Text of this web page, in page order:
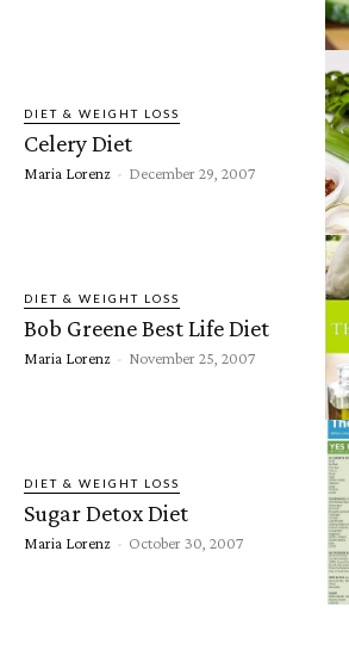
DIET & WEIGHT LOSS
Celery Diet
Maria Lorenz - December 29, 2007
DIET & WEIGHT LOSS
Bob Greene Best Life Diet
Maria Lorenz - November 25, 2007
DIET & WEIGHT LOSS
Sugar Detox Diet
Maria Lorenz - October 30, 2007